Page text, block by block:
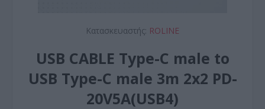
Κατασκευαστής: ROLINE
USB CABLE Type-C male to
USB Type-C male 3m 2x2 PD-
20V5A(USB4)